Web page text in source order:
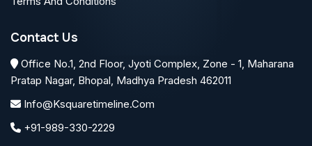
Contact Us
Office No.1, 2nd Floor, Jyoti Complex, Zone - 1, Maharana
Pratap Nagar, Bhopal, Madhya Pradesh 462011
Info@ksquaretimeline.com
+91-989-330-2229